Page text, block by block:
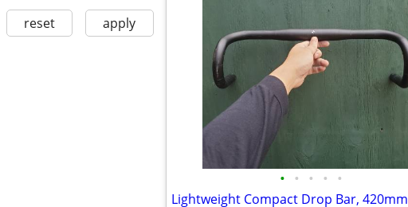
reset apply
• • • • •